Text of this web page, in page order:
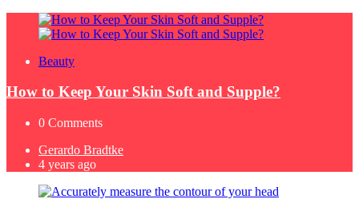
Beauty
How to Keep Your Skin Soft and Supple?
0 Comments
Posted
by
Gerardo Bradtke
4 years ago